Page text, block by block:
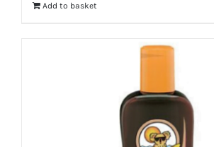
Add to basket